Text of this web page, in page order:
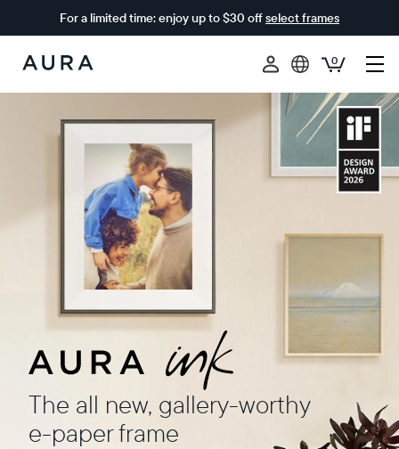
For a limited time: enjoy up to $30 offselect frames
Aura
Frames
0
The all new, gallery-worthy
e-paper frame